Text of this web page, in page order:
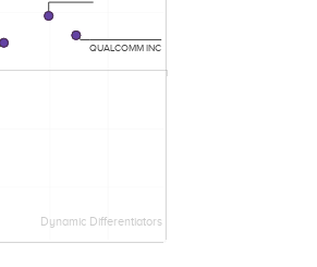
Dynamic Differentiators
QUALCOMM INC